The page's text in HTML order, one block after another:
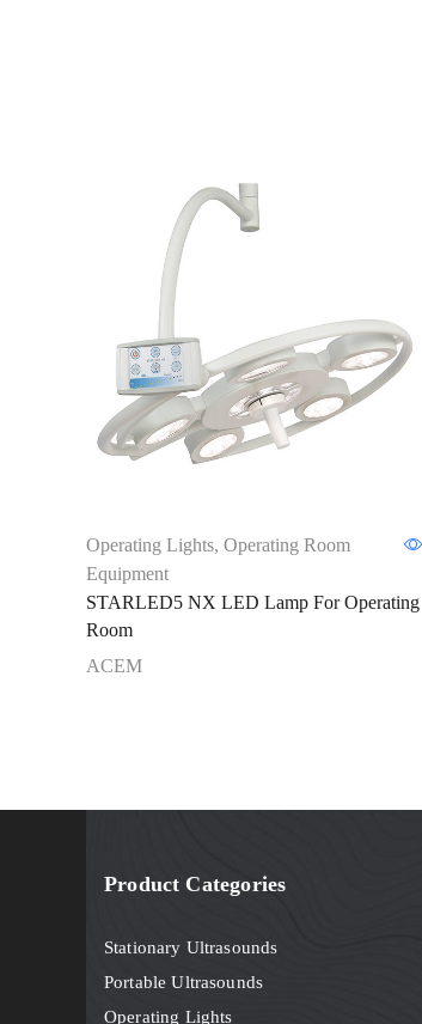
Operating Lights, Operating Room
Equipment
STARLED5 NX LED Lamp For Operating
Room
ACEM
Product Categories
Stationary Ultrasounds
Portable Ultrasounds
Operating Lights